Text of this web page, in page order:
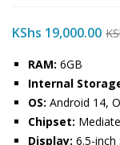
KShs 19,000.00
RAM: 6GB
Internal
OS: Android 14,
Chipset:
Display: 6.5-inch